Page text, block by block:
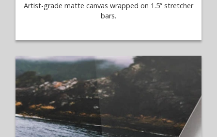
Artist-grade matte canvas wrapped on 1.5” stretcher
bars.